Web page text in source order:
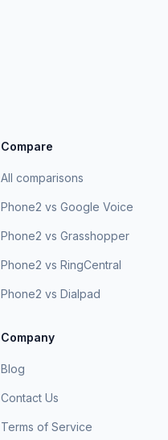
Compare
All comparisons
Phone2 vs Google Voice
Phone2 vs Grasshopper
Phone2 vs RingCentral
Phone2 vs Dialpad
Company
Blog
Contact Us
Terms of Service